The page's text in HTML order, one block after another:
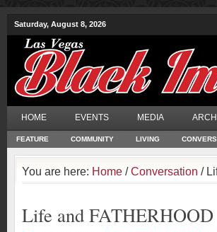
Saturday, August 8, 2026
HOME EVENTS MEDIA
FEATURE COMMUNITY LIVING
You are here: Home /Conversation /
Life and FATHERHOOD